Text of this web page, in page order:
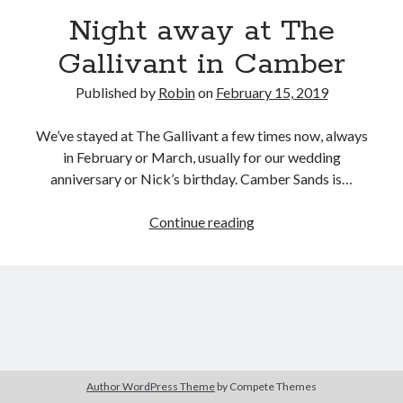
Night away at The
Gallivant in Camber
Published by Robinon February 15, 2019
We’ve stayed at The Gallivant a few times now, always
in February or March, usually for our wedding
anniversary or Nick’s birthday. Camber Sands is…
Continue readingNight
Author WordPress Theme by Compete Themes